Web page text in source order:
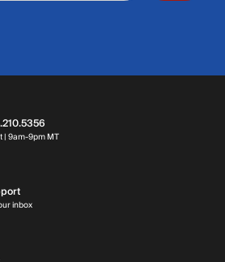
| 9am-9pm MTHours: Monday through Saturday | 9am-
inboxGet replies in your inbox